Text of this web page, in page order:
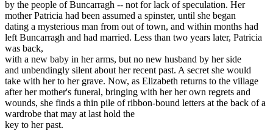
by the people of Buncarragh -- not for lack of speculation. Her
mother Patricia had been assumed a spinster, until she began
dating a mysterious man from out of town, and within months had
left Buncarragh and had married. Less than two years later, Patricia
was back,
with a new baby in her arms, but no new husband by her side
and unbendingly silent about her recent past. A secret she would
take with her to her grave. Now, as Elizabeth returns to the village
after her mother's funeral, bringing with her her own regrets and
wounds, she finds a thin pile of ribbon-bound letters at the back of a
wardrobe that may at last hold the
key to her past.